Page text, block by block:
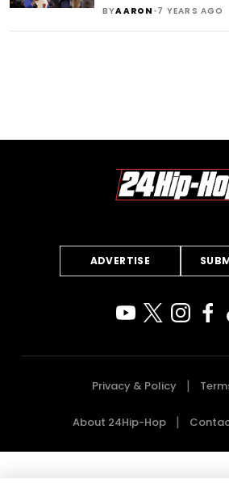
BYAARON •7 YEARS AGO
ADVERTISE
Privacy & Policy
About 24Hip-Hop